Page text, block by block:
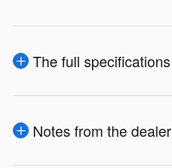
The full specifications
Notes from the dealer